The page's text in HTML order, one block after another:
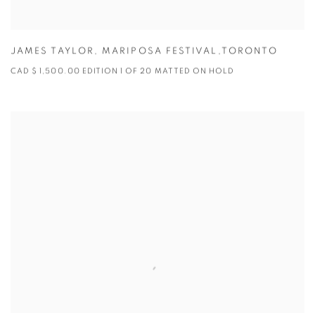
JAMES TAYLOR , MARIPOSA FESTIVAL,TORONTO
CAD $ 1,500.00 EDITION 1 OF 20 MATTED ON HOLD